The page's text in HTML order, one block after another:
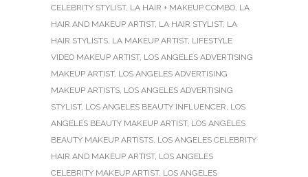
CELEBRITY STYLIST, LA HAIR + MAKEUP COMBO, LA
HAIR AND MAKEUP ARTIST, LA HAIR STYLIST, LA
HAIR STYLISTS, LA MAKEUP ARTIST, LIFESTYLE
VIDEO MAKEUP ARTIST, LOS ANGELES ADVERTISING
MAKEUP ARTIST, LOS ANGELES ADVERTISING
MAKEUP ARTISTS, LOS ANGELES ADVERTISING
STYLIST, LOS ANGELES BEAUTY INFLUENCER, LOS
ANGELES BEAUTY MAKEUP ARTIST, LOS ANGELES
BEAUTY MAKEUP ARTISTS, LOS ANGELES CELEBRITY
HAIR AND MAKEUP ARTIST, LOS ANGELES
CELEBRITY MAKEUP ARTIST, LOS ANGELES